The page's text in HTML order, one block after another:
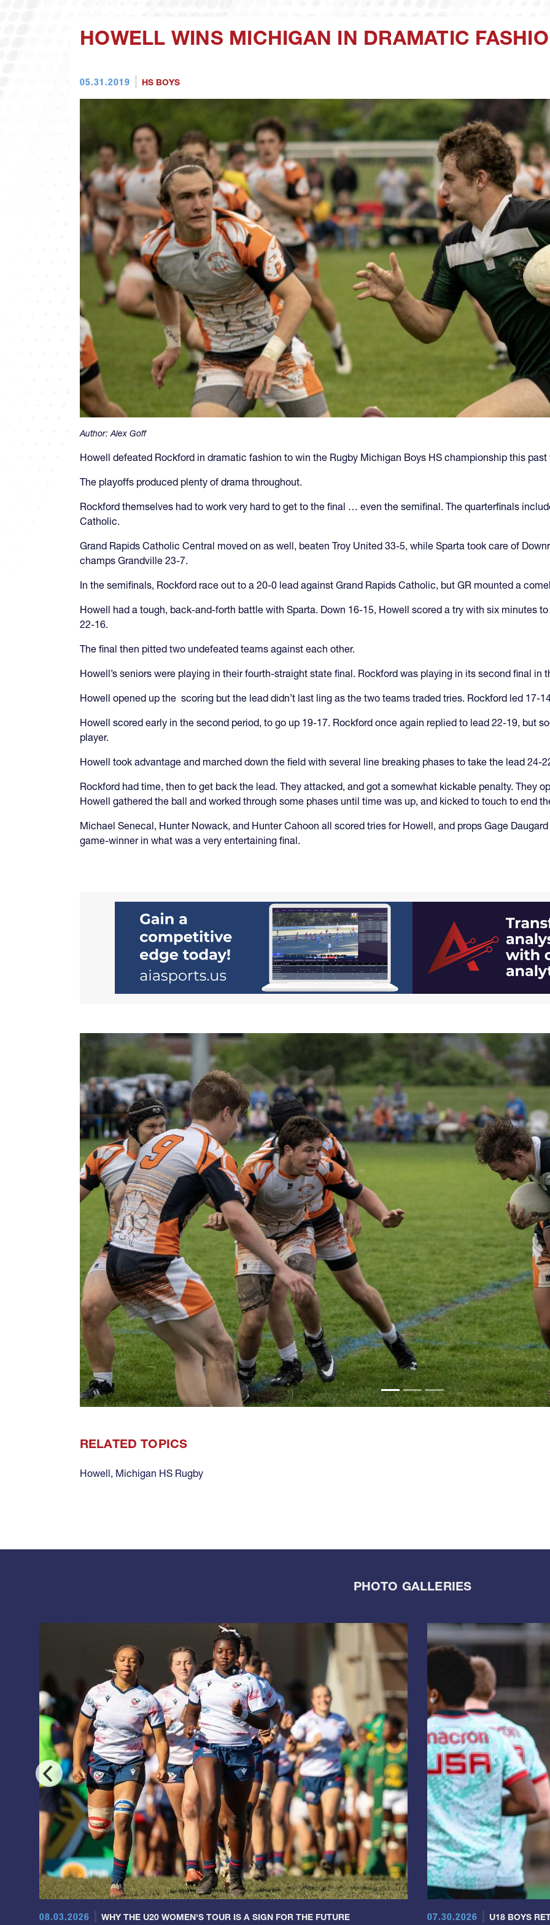
HOWELL WINS MICHIGAN IN DRAMATIC
05.31.2019 HS BOYS
Author:Alex Goff
Howell defeated Rockford in dramatic fashion to win the Rugby Michigan Boys HS championship this past
The playoffs produced plenty of drama throughout.
Rockford themselves had to work very hard to get to the final … even the semifinal. The quarterfinals
Catholic.
Grand Rapids Catholic Central moved on as well, beaten Troy United 33-5, while Sparta took care of
champs Grandville 23-7.
In the semifinals, Rockford race out to a 20-0 lead against Grand Rapids Catholic, but GR mounted a
Howell had a tough, back-and-forth battle with Sparta. Down 16-15, Howell scored a try with six minutes
22-16.
The final then pitted two undefeated teams against each other.
Howell’s seniors were playing in their fourth-straight state final. Rockford was playing in its second final in
Howell opened up the scoring but the lead didn’t last ling as the two teams traded tries. Rockford led 17-
Howell scored early in the second period, to go up 19-17. Rockford once again replied to lead 22-19, but
player.
Howell took advantage and marched down the field with several line breaking phases to take the lead 24-
Rockford had time, then to get back the lead. They attacked, and got a somewhat kickable penalty. They
Howell gathered the ball and worked through some phases until time was up, and kicked to touch to end
Michael Senecal, Hunter Nowack, and Hunter Cahoon all scored tries for Howell, and props Gage
game-winner in what was a very entertaining final.
Previous
RELATED TOPICS
Howell, Michigan HS Rugby
PHOTO GALLERIES
08.03.2026 WHY THE U20 WOMEN'S TOUR IS A SIGN FOR THE FUTURE 07.30.2026 U18 BOYS